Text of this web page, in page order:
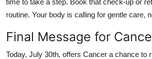
routine. Your body is calling for gentle care,
Final Message for
Today, July 30th, offers Cancer a chance to